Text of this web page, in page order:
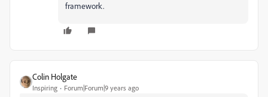
framework.
Colin Holgate
Inspiring Forum|Forum|9 years ago